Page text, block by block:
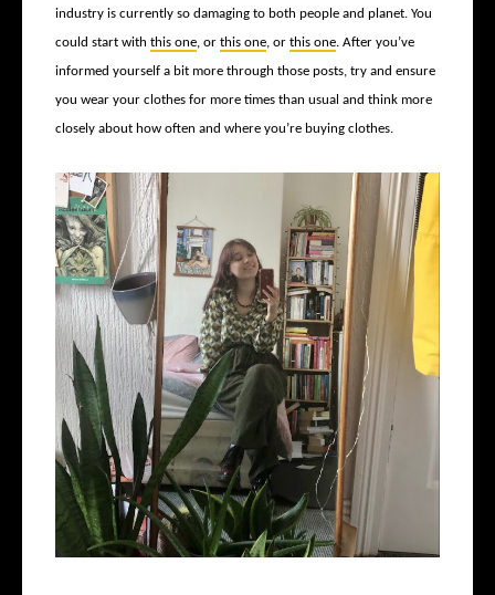
industry is currently so damaging to both people and planet. You
could start with this one, or this one, or this one. After you’ve
informed yourself a bit more through those posts, try and ensure
you wear your clothes for more times than usual and think more
closely about how often and where you’re buying clothes.